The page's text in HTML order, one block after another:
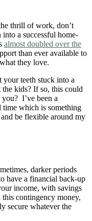
thrill of work, don’t
a successful home-
almost doubled over the
than ever available to
they love.
teeth stuck into a
the kids? If so, this could
I’ve been a
time which is something
be flexible around my
darker periods
have a financial back-up
income, with savings
contingency money,
secure whatever the